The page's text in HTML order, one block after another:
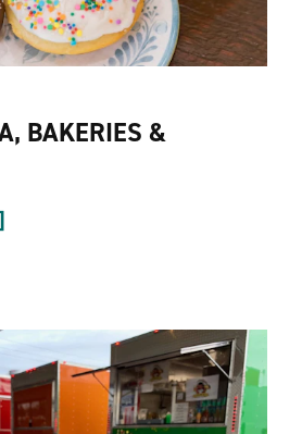
BAKERIES &